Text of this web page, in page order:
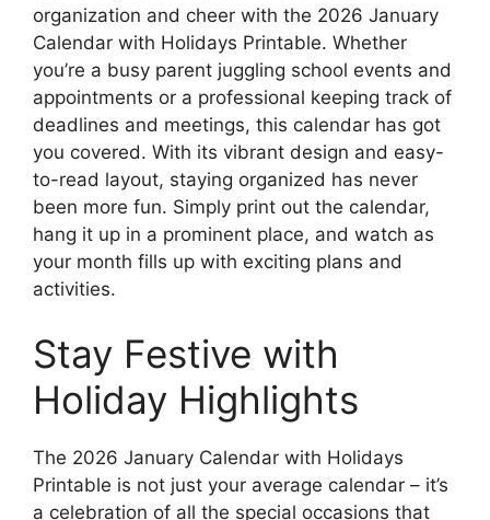
organization and cheer with the 2026 January
Calendar with Holidays Printable. Whether
you’re a busy parent juggling school events and
appointments or a professional keeping track of
deadlines and meetings, this calendar has got
you covered. With its vibrant design and easy-
to-read layout, staying organized has never
been more fun. Simply print out the calendar,
hang it up in a prominent place, and watch as
your month fills up with exciting plans and
activities.
Stay Festive with
Holiday Highlights
The 2026 January Calendar with Holidays
Printable is not just your average calendar – it’s
a celebration of all the special occasions that